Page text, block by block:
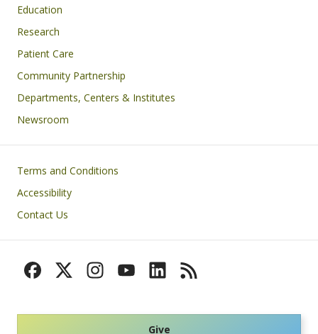
Education
Research
Patient Care
Community Partnership
Departments, Centers & Institutes
Newsroom
Footer
Terms and Conditions
Accessibility
Contact Us
Give